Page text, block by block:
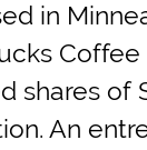
in
shares of
An